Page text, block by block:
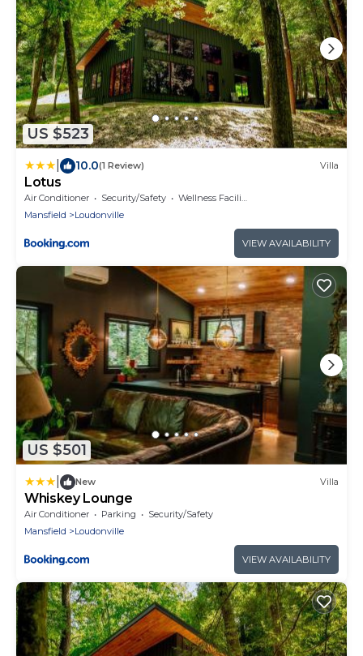
US $523
10.0(1 Review) Villa
Lotus
Air Conditioner Security/Safety
Wellness Facilities
Mansfield
Loudonville
VIEW AVAILABILITY
US $501
New Villa
Whiskey Lounge
Air Conditioner Parking
Security/Safety
Mansfield
Loudonville
VIEW AVAILABILITY